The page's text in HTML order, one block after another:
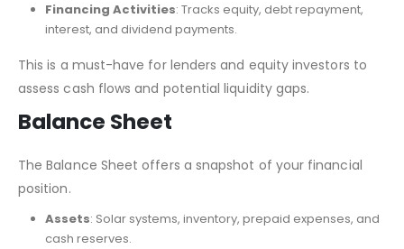
Financing Activities: Tracks equity, debt repayment,
interest, and dividend payments.
This is a must-have for lenders and equity investors to
assess cash flows and potential liquidity gaps.
Balance Sheet
The Balance Sheet offers a snapshot of your financial
position.
Assets: Solar systems, inventory, prepaid expenses, and
cash reserves.